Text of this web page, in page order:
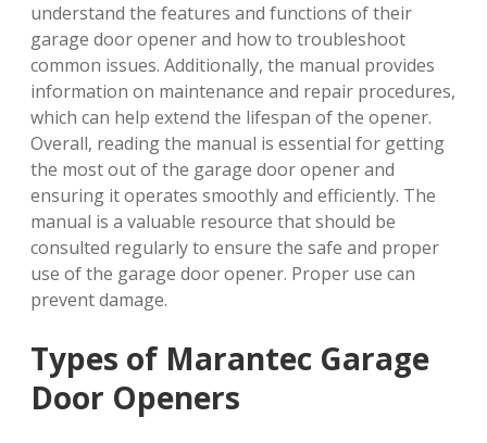
understand the features and functions of their
garage door opener and how to troubleshoot
common issues. Additionally, the manual provides
information on maintenance and repair procedures,
which can help extend the lifespan of the opener.
Overall, reading the manual is essential for getting
the most out of the garage door opener and
ensuring it operates smoothly and efficiently. The
manual is a valuable resource that should be
consulted regularly to ensure the safe and proper
use of the garage door opener. Proper use can
prevent damage.
Types of Marantec Garage
Door Openers